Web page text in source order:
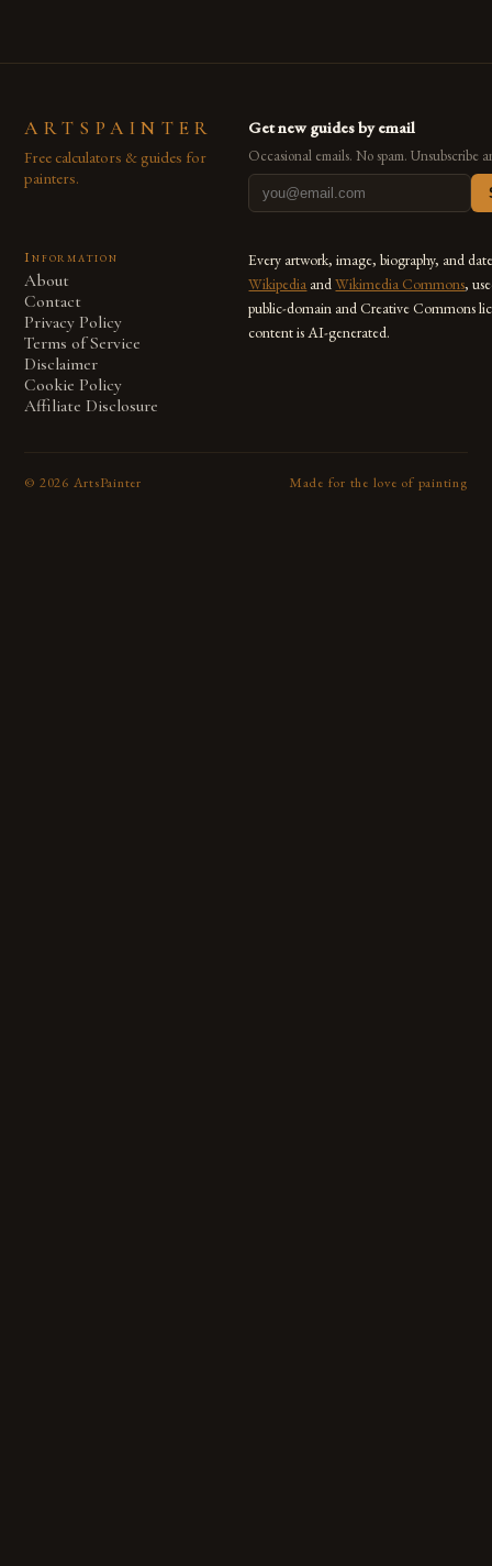
ARTSPAINTER
Free calculators & guides for
painters.
Get new guides by email
Occasional emails. No spam. Unsubscribe
Information
About
Contact
Privacy Policy
Terms of Service
Disclaimer
Cookie Policy
Affiliate Disclosure
Every artwork, image, biography, and
Wikipedia andWikimedia Commons,
public-domain and Creative Commons
content is AI-generated.
© 2026 ArtsPainter Made for the love of painting